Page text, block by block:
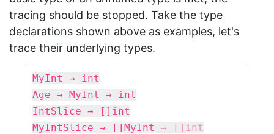
tracing should be stopped. Take the type
declarations shown above as examples, let's
trace their underlying types.
MyInt → int
Age → MyInt → int
IntSlice → []int
MyIntSlice → []MyInt →
[]int